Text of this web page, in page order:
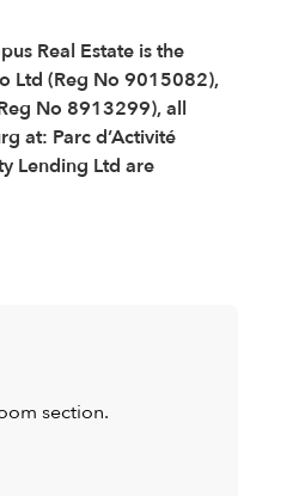
Real Estate is the
Ltd (Reg No 9015082),
No 8913299), all
at: Parc d’Activité
Lending Ltd are
section.